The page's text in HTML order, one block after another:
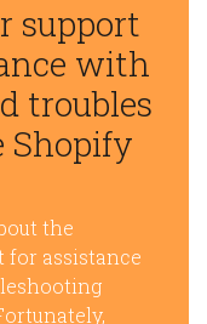
support
with
troubles
the
for assistance